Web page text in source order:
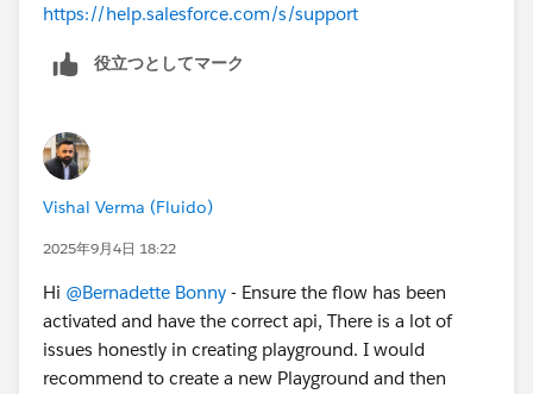
https://help.salesforce.com/s/support
役立つとしてマーク
Vishal Verma (Fluido)
2025年9月4日 18:22
Hi @Bernadette Bonny - Ensure the flow has been
activated and have the correct api, There is a lot of
issues honestly in creating playground. I would
recommend to create a new Playground and then